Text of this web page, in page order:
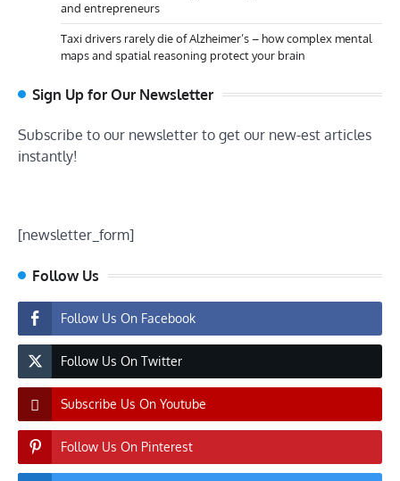
and entrepreneurs
Taxi drivers rarely die of Alzheimer’s – how complex mental
maps and spatial reasoning protect your brain
Sign Up for Our Newsletter
Subscribe to our newsletter to get our new-est articles
instantly!
[newsletter_form]
Follow Us
Follow Us On Facebook
Follow Us On Twitter
Subscribe Us On Youtube
Follow Us On Pinterest